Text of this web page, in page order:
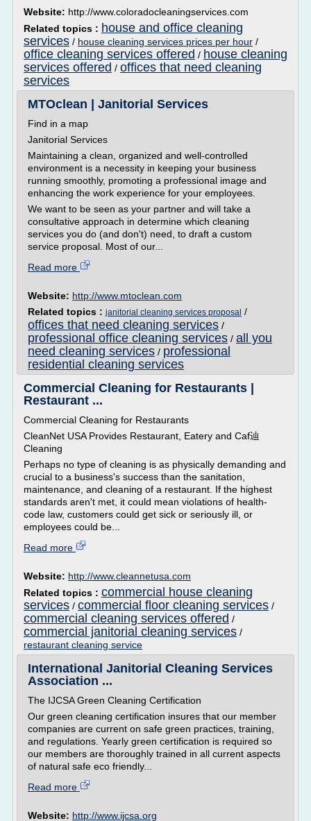
Website: http://www.coloradocleaningservices.com
Related topics : house and office cleaning
services / house cleaning services prices per hour /
office cleaning services offered / house cleaning
services offered / offices that need cleaning
services
MTOclean | Janitorial Services
Find in a map
Janitorial Services
Maintaining a clean, organized and well-controlled
environment is a necessity in keeping your business
running smoothly, promoting a professional image and
enhancing the work experience for your employees.
We want to be seen as your partner and will take a
consultative approach in determine which cleaning
services you do (and don't) need, to draft a custom
service proposal. Most of our...
Read more
Website: http://www.mtoclean.com
Related topics : janitorial cleaning services proposal /
offices that need cleaning services /
professional office cleaning services / all you
need cleaning services / professional
residential cleaning services
Commercial Cleaning for Restaurants |
Restaurant ...
Commercial Cleaning for Restaurants
CleanNet USA Provides Restaurant, Eatery and Caf辿
Cleaning
Perhaps no type of cleaning is as physically demanding and
crucial to a business's success than the sanitation,
maintenance, and cleaning of a restaurant. If the highest
standards aren't met, it could mean violations of health-
code law, customers could get sick or seriously ill, or
employees could be...
Read more
Website: http://www.cleannetusa.com
Related topics : commercial house cleaning
services / commercial floor cleaning services /
commercial cleaning services offered /
commercial janitorial cleaning services /
restaurant cleaning service
International Janitorial Cleaning Services
Association ...
The IJCSA Green Cleaning Certification
Our green cleaning certification insures that our member
companies are current on safe green practices, training,
and regulations. Yearly green certification is required so
our members are thoroughly trained in all current aspects
of natural safe eco friendly...
Read more
Website: http://www.ijcsa.org